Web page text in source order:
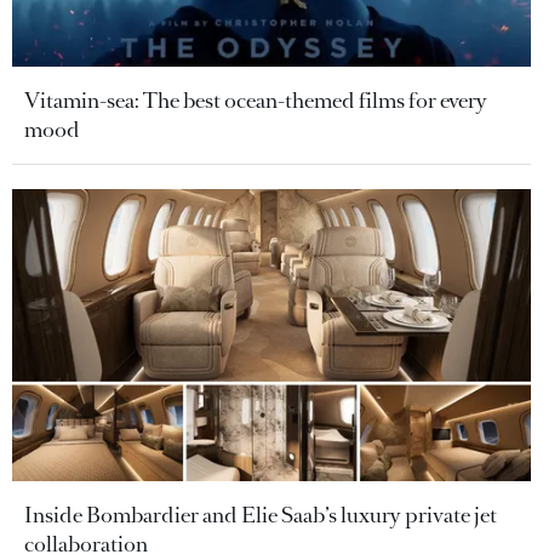
Vitamin-sea: The best ocean-themed films for every
mood
Inside Bombardier and Elie Saab’s luxury private jet
collaboration